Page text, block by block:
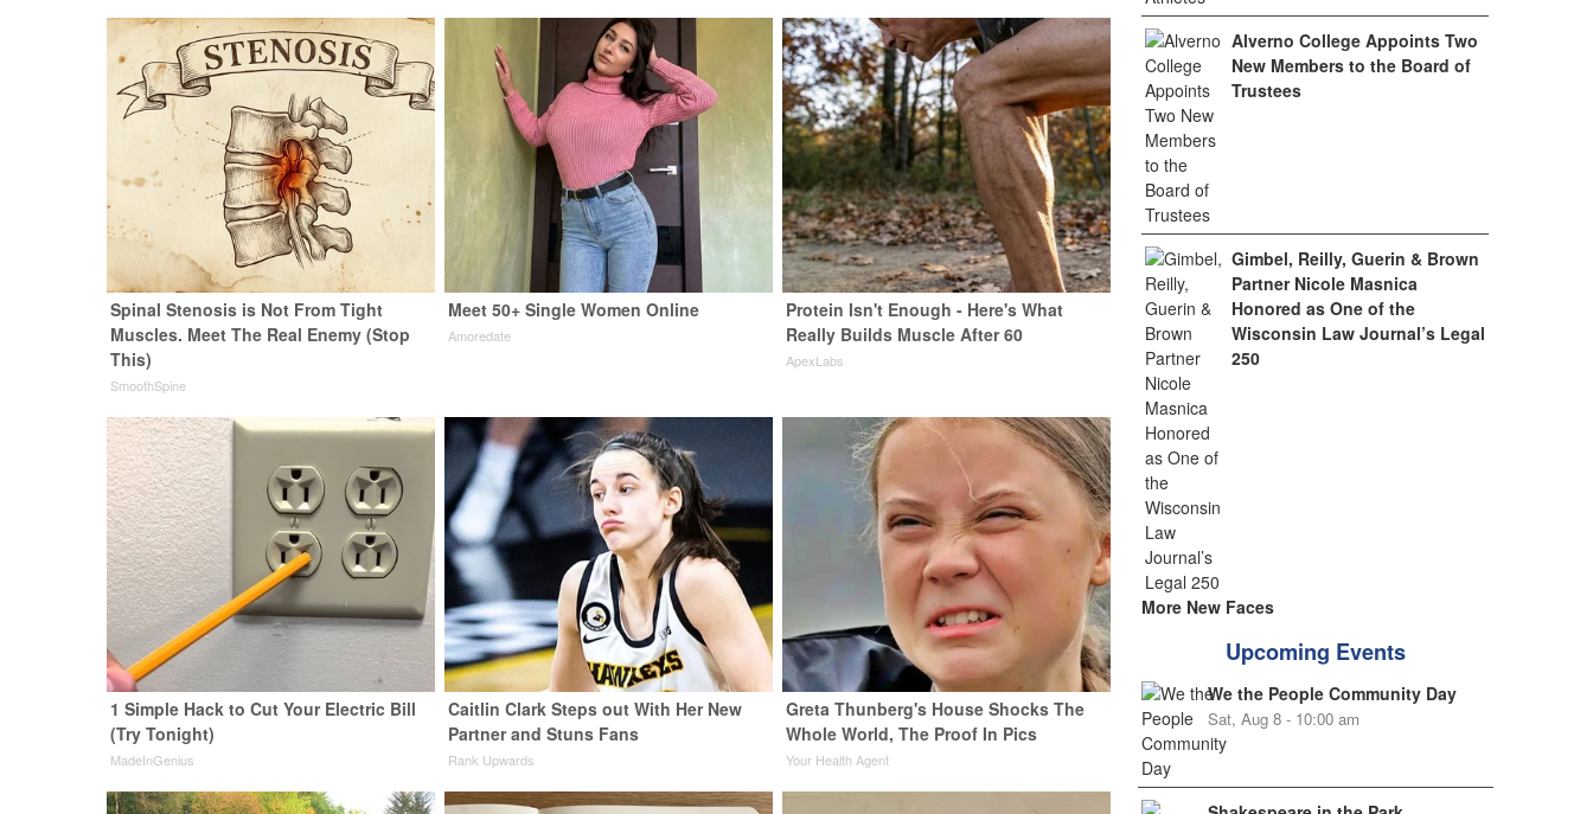
Spinal Stenosis is Not From Tight
Muscles. Meet The Real Enemy (Stop
This)
SmoothSpine
Meet 50+ Single Women Online
Amoredate
Protein Isn't Enough - Here's What
Really Builds Muscle After 60
ApexLabs
1 Simple Hack to Cut Your Electric Bill
(Try Tonight)
MadeInGenius
Caitlin Clark Steps out With Her New
Partner and Stuns Fans
Rank Upwards
Greta Thunberg's House Shocks The
Whole World, The Proof In Pics
Your Health Agent
Alverno College Appoints Two
New Members to the Board of
Trustees
Gimbel, Reilly, Guerin & Brown
Partner Nicole Masnica
Honored as One of the
Wisconsin Law Journal’s Legal
250
More New Faces
Upcoming Events
We the People Community Day
Sat, Aug 8 - 10:00 am